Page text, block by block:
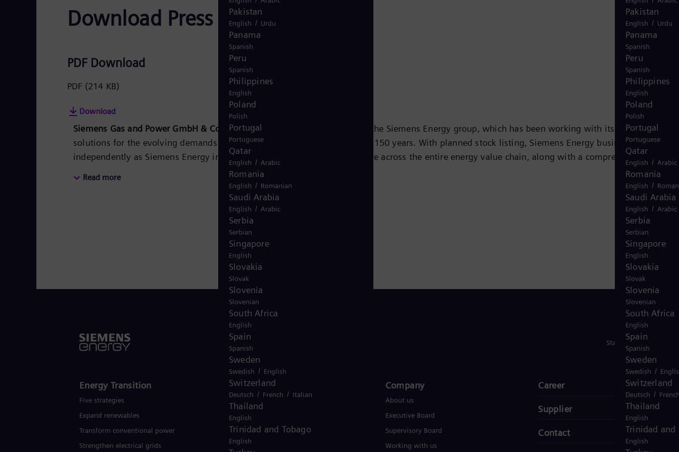
Pakistan
English / Urdu
Panama
Spanish
Peru
Spanish
Philippines
English
Poland
Polish
Portugal
Portuguese
Qatar
English / Arabic
Romania
English /
Saudi Arabia
English / Arabic
Serbia
Serbian
Singapore
English
Slovakia
Slovak
Slovenia
Slovenian
South Africa
English
Spain
Spanish
Sweden
Swedish /
Switzerland
Deutsch /
Thailand
English
Trinidad and
English
Download Press Release
PDF Download
PDF (214 KB)
Download
Siemens Gas and Power GmbH & Co. KGis the global energy business of the Siemens Energy group, which has been working with its customers on
solutions for the evolving demands of industry and society for more than 150 years. With planned stock listing, Siemens Energy business will
independently as Siemens Energy in the future. It will offer broad expertise across the entire energy value chain, along with a comprehensive
for utilities, independent power producers, transmission system operators, the oil and gas industry, and other energy-intensive industries. With its
products, solutions, systems, and services, Siemens Energy will address the extraction, processing, and transport of oil and gas as well as power and
heat generation in central and distributed thermal power plants, and power transmission and technologies for the energy transformation, including
storage and sector-coupling solutions. The majority stake in Siemens Gamesa Renewable Energy will round out its future-oriented portfolio. With its
commitment to leading the way in decarbonization of the global energy system, Siemens Energy will be a partner of choice for companies,
governments, and customers on their path to a more sustainable future. With around 90,000 employees worldwide, Siemens Energy will help shape
the energy systems of today and tomorrow.
Read more
Global
Pakistan
English / Urdu
Panama
Spanish
Peru
Spanish
Philippines
English
Poland
Polish
Portugal
Portuguese
Qatar
English / Arabic
Romania
English / Romanian
Saudi Arabia
English / Arabic
Serbia
Serbian
Singapore
English
Slovakia
Slovak
Slovenia
Slovenian
South Africa
English
Spain
Spanish
Sweden
Swedish / English
Switzerland
Deutsch / French / Italian
Thailand
English
Trinidad and Tobago
English
Stay in Touch
Energy Transition
Five strategies
Expand renewables​
Transform conventional power
Strengthen electrical grids
Products and Services
Services
Solutions by industry
Solutions by usecase
Company​
About us
Executive Board
Supervisory Board
Working with us
Career
Supplier
Contact